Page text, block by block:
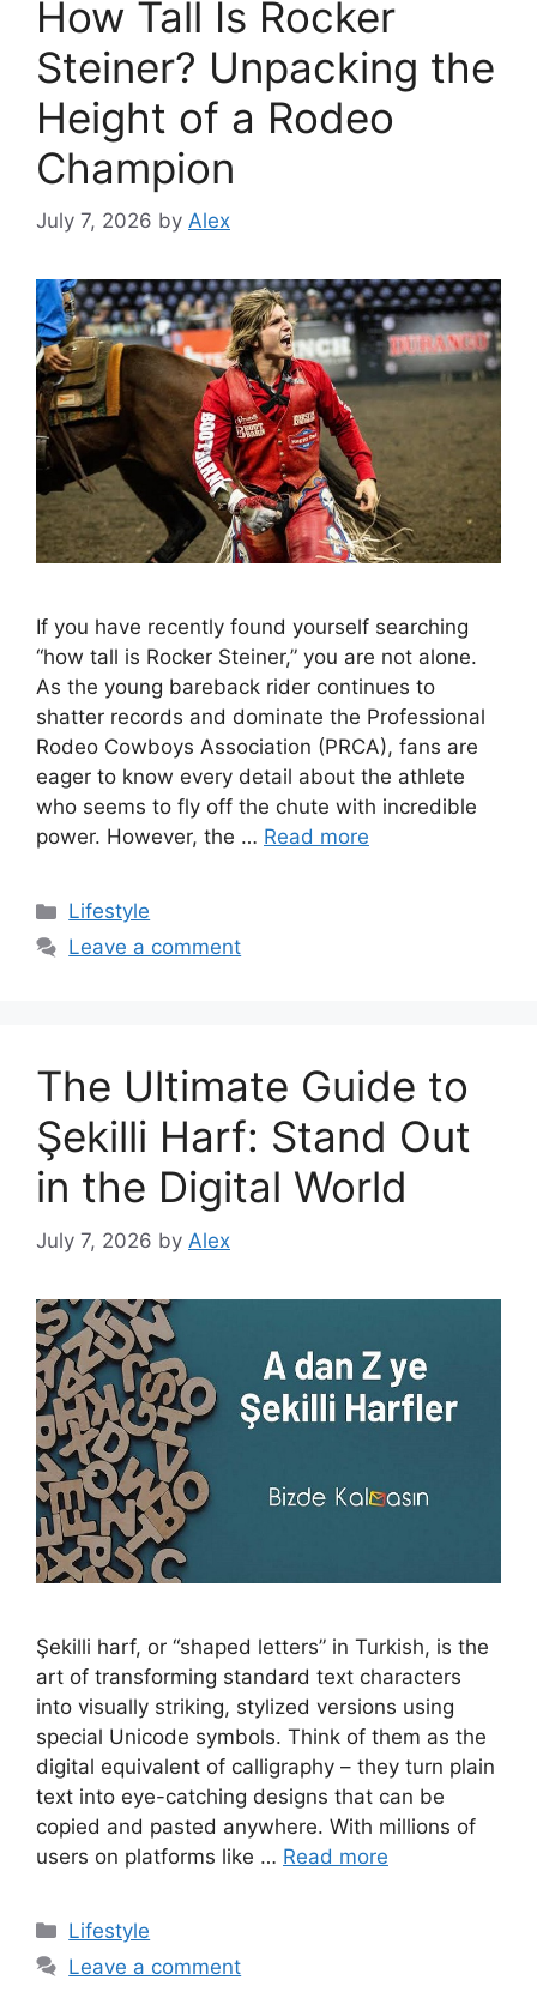
How Tall Is Rocker
Steiner? Unpacking the
Height of a Rodeo
Champion
July 7, 2026 by Alex
If you have recently found yourself searching
“how tall is Rocker Steiner,” you are not alone.
As the young bareback rider continues to
shatter records and dominate the Professional
Rodeo Cowboys Association (PRCA), fans are
eager to know every detail about the athlete
who seems to fly off the chute with incredible
power. However, the … Read more
Categories
Lifestyle
Leave a comment
The Ultimate Guide to
Şekilli Harf: Stand Out
in the Digital World
July 7, 2026 by Alex
Şekilli harf, or “shaped letters” in Turkish, is the
art of transforming standard text characters
into visually striking, stylized versions using
special Unicode symbols. Think of them as the
digital equivalent of calligraphy – they turn plain
text into eye-catching designs that can be
copied and pasted anywhere. With millions of
users on platforms like … Read more
Categories
Lifestyle
Leave a comment